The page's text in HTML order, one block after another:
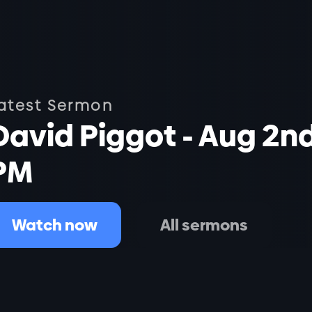
Sermon
Piggot - Aug
Watch now All sermons